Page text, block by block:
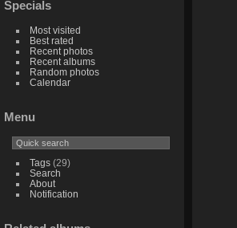
Specials
Most visited
Best rated
Recent photos
Recent albums
Random photos
Calendar
Menu
Tags(29)
Search
About
Notification